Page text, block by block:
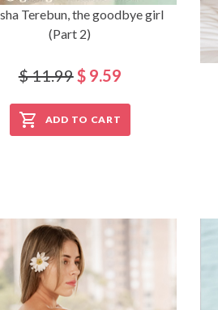
Terebun, the goodbye girl
(Part 2)
$ 11.99$ 9.59
ADD TO CART